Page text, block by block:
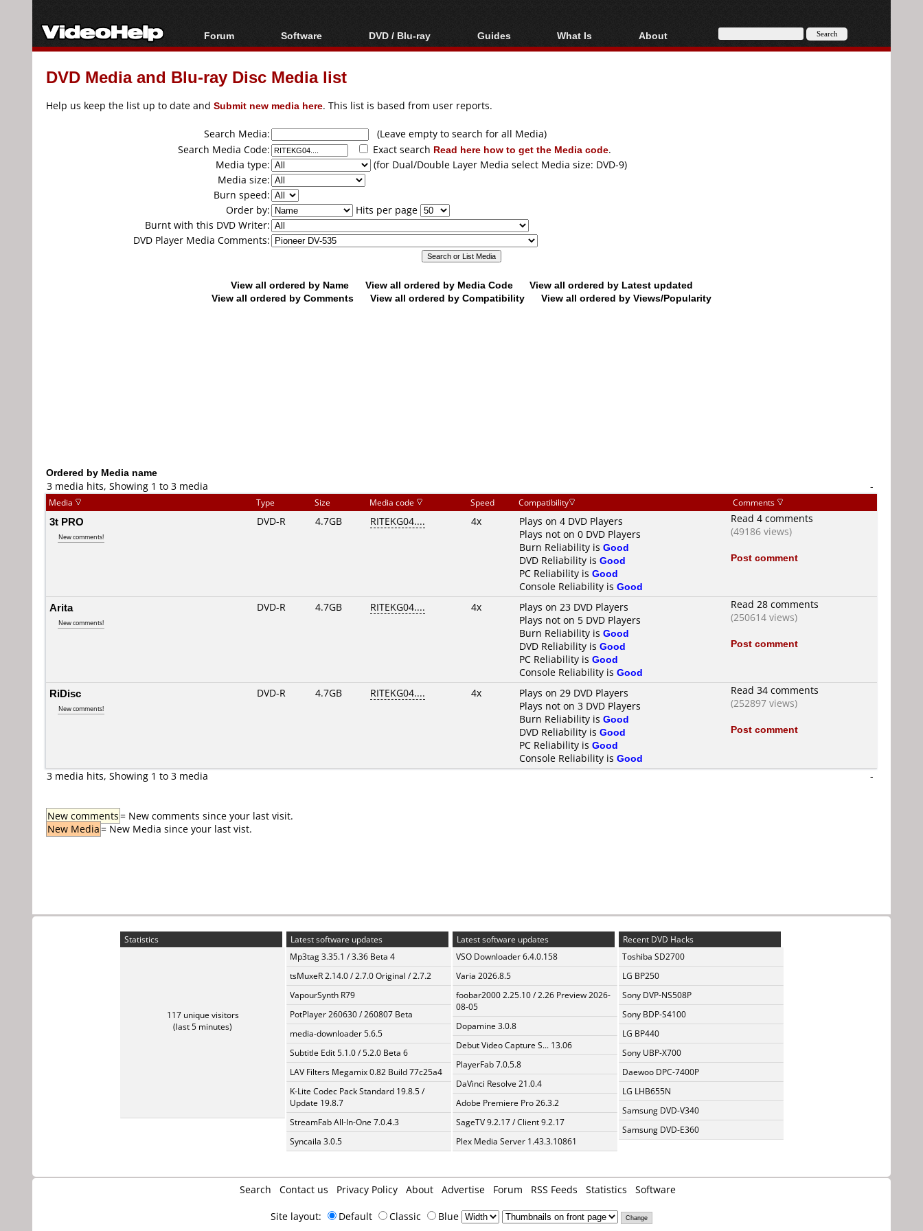
Forum
Forum Index
Today's Posts
Software
All software
Popular tools
DVD / Blu-ray
Blu-ray / DVD Region
Blu-ray / DVD Media
Guides
Video Streaming
Articles
Authoring
Capture
Converting
What Is
Blu-ray, UHD, AVCHD
About
About
DVD Media and Blu-ray Disc Media list
Help us keep the list up to date and Submit new media here. This list is based from user reports.
Search Media:
(Leave empty to search for all Media)
Search Media Code:
Exact search Read here how to get the Media code.
Media type:
(for Dual/Double Layer Media select Media size: DVD-9)
Media size:
Burn speed:
Order by:
Hits per page
Burnt with this DVD Writer:
DVD Player Media Comments:
View all ordered by Name View all ordered by Media Code
View all ordered by Latest updated
View all ordered by Comments
View all ordered by Compatibility View all ordered by Views/Popularity
Ordered by Media name
3 media hits, Showing 1 to 3 media
-
Media Type Size Media code Speed Compatibility Comments
3t PRO
New comments!
DVD-R 4.7GB RITEKG04.... 4x
Plays on 4 DVD Players
Plays not on 0 DVD Players
Burn Reliability is Good
DVD Reliability is Good
PC Reliability is Good
Console Reliability is Good
Read 4 comments
(49186 views)
Post comment
Arita
New comments!
DVD-R 4.7GB RITEKG04.... 4x
Plays on 23 DVD Players
Plays not on 5 DVD Players
Burn Reliability is Good
DVD Reliability is Good
PC Reliability is Good
Console Reliability is Good
Read 28 comments
(250614 views)
Post comment
RiDisc
New comments!
DVD-R 4.7GB RITEKG04.... 4x
Plays on 29 DVD Players
Plays not on 3 DVD Players
Burn Reliability is Good
DVD Reliability is Good
PC Reliability is Good
Console Reliability is Good
Read 34 comments
(252897 views)
Post comment
3 media hits, Showing 1 to 3 media -
New comments= New comments since your last visit.
New Media= New Media since your last vist.
Statistics
117 unique visitors
(last 5 minutes)
Latest software updates
Mp3tag 3.35.1 / 3.36 Beta 4
tsMuxeR 2.14.0 / 2.7.0 Original / 2.7.2
VapourSynth R79
PotPlayer 260630 / 260807 Beta
media-downloader 5.6.5
Subtitle Edit 5.1.0 / 5.2.0 Beta 6
LAV Filters Megamix 0.82 Build 77c25a4
K-Lite Codec Pack Standard 19.8.5 /
Update 19.8.7
StreamFab All-In-One 7.0.4.3
Syncaila 3.0.5
Latest software updates
VSO Downloader 6.4.0.158
Varia 2026.8.5
foobar2000 2.25.10 / 2.26 Preview 2026-
08-05
Dopamine 3.0.8
Debut Video Capture S... 13.06
PlayerFab 7.0.5.8
DaVinci Resolve 21.0.4
Adobe Premiere Pro 26.3.2
SageTV 9.2.17 / Client 9.2.17
Plex Media Server 1.43.3.10861
Recent DVD Hacks
Toshiba SD2700
LG BP250
Sony DVP-NS508P
Sony BDP-S4100
LG BP440
Sony UBP-X700
Daewoo DPC-7400P
LG LHB655N
Samsung DVD-V340
Samsung DVD-E360
Search Contact us Privacy Policy About Advertise Forum RSS Feeds Statistics Software
Site layout: Default Classic Blue